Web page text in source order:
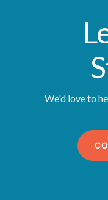
We'd love to